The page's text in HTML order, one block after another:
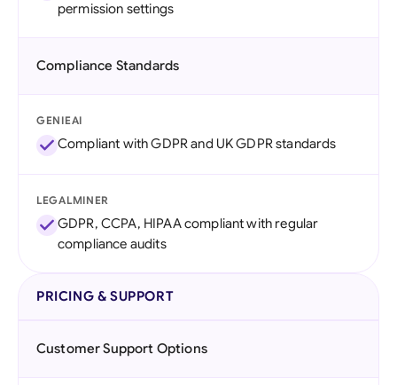
permission settings
Compliance Standards
GENIEAI
Compliant with GDPR and UK GDPR standards
LEGALMINER
GDPR, CCPA, HIPAA compliant with regular
compliance audits
PRICING & SUPPORT
Customer Support Options